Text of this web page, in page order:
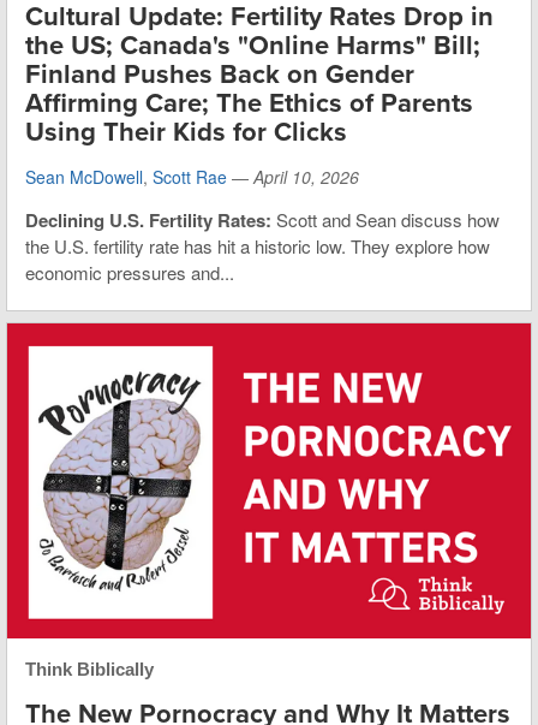
Cultural Update: Fertility Rates Drop in
the US; Canada's "Online Harms" Bill;
Finland Pushes Back on Gender
Affirming Care; The Ethics of Parents
Using Their Kids for Clicks
Sean McDowell, Scott Rae —April 10, 2026
Declining U.S. Fertility Rates: Scott and Sean discuss how
the U.S. fertility rate has hit a historic low. They explore how
economic pressures and...
Think Biblically
The New Pornocracy and Why It Matters